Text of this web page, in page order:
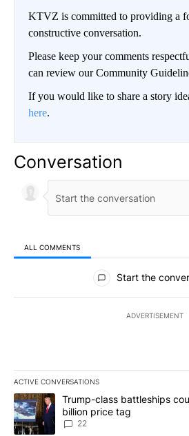
KTVZ is committed to providing a
constructive conversation.
Please keep your comments
can review our Community
If you would like to share a story
here.
Conversation
ALL COMMENTS
All Comments
Start the
ADVERTISEMENT
ACTIVE CONVERSATIONS
The following is a list of the most
A trending article titled "Trump-class
Trump-class battleships
billion price tag
22